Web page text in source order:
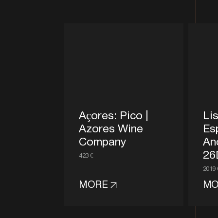
Açores: Pico |
Azores Wine
Company
423 €
MORE
2019